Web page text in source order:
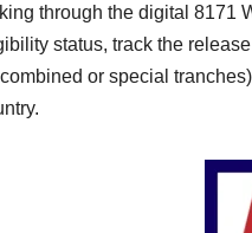
through the digital 8171
status, track the
or special